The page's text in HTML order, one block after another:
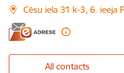
Cēsu iela 31 k-3, 6. ieeja
All contacts